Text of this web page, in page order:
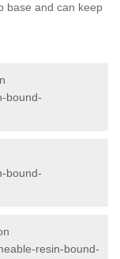
base and can keep
bound-
bound-
resin-bound-